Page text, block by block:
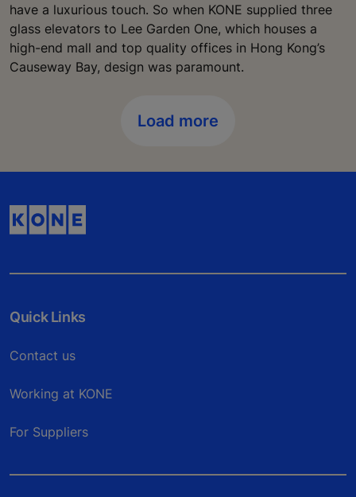
have a luxurious touch. So when KONE supplied three
glass elevators to Lee Garden One, which houses a
high-end mall and top quality offices in Hong Kong’s
Causeway Bay, design was paramount.
Load more
Quick Links
Contact us
Working at KONE
For Suppliers